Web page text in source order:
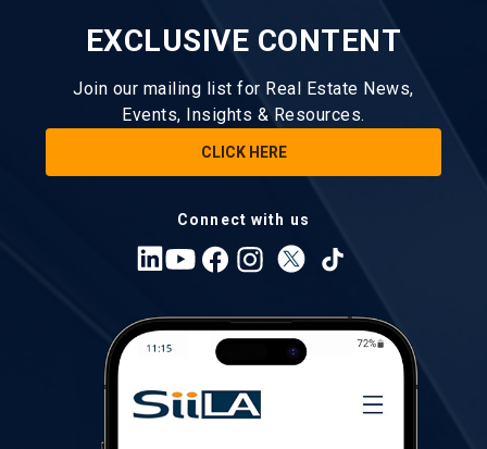
EXCLUSIVE CONTENT
Join our mailing list for Real Estate News,
Events, Insights & Resources.
CLICK HERE
Connect with us